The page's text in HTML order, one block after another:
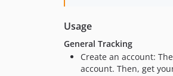
Usage
General Tracking
Create an account:
account. Then, get